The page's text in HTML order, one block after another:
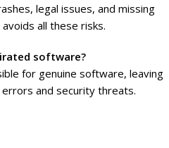
legal issues, and missing
all these risks.
software?
for genuine software, leaving
and security threats.